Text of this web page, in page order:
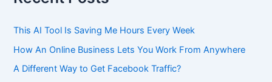
This AI Tool Is Saving Me Hours Every Week
How An Online Business Lets You Work From Anywhere
A Different Way to Get Facebook Traffic?